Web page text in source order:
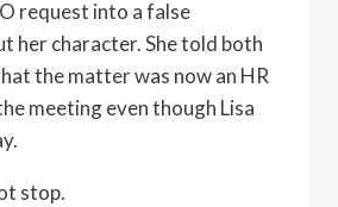
request into a false
her character. She told both
the matter was now an HR
meeting even though Lisa
stop.